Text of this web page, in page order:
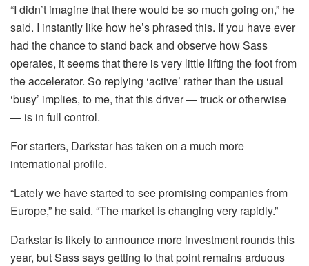
“I didn’t imagine that there would be so much going on,” he
said. I instantly like how he’s phrased this. If you have ever
had the chance to stand back and observe how Sass
operates, it seems that there is very little lifting the foot from
the accelerator. So replying ‘active’ rather than the usual
‘busy’ implies, to me, that this driver — truck or otherwise
— is in full control.
For starters, Darkstar has taken on a much more
international profile.
“Lately we have started to see promising companies from
Europe,” he said. “The market is changing very rapidly.”
Darkstar is likely to announce more investment rounds this
year, but Sass says getting to that point remains arduous